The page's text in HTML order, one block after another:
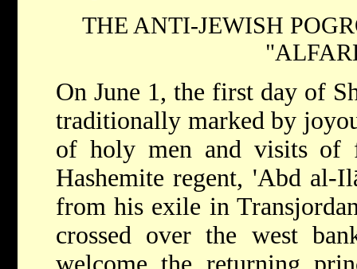
THE ANTI-JEWISH
On June 1, the first day of
traditionally marked by
of holy men and visits of
Hashemite regent, 'Abd al-
from his exile in
crossed over the west